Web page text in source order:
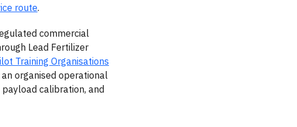
route.
commercial
Lead Fertilizer
Training Organisations
organised operational
calibration, and